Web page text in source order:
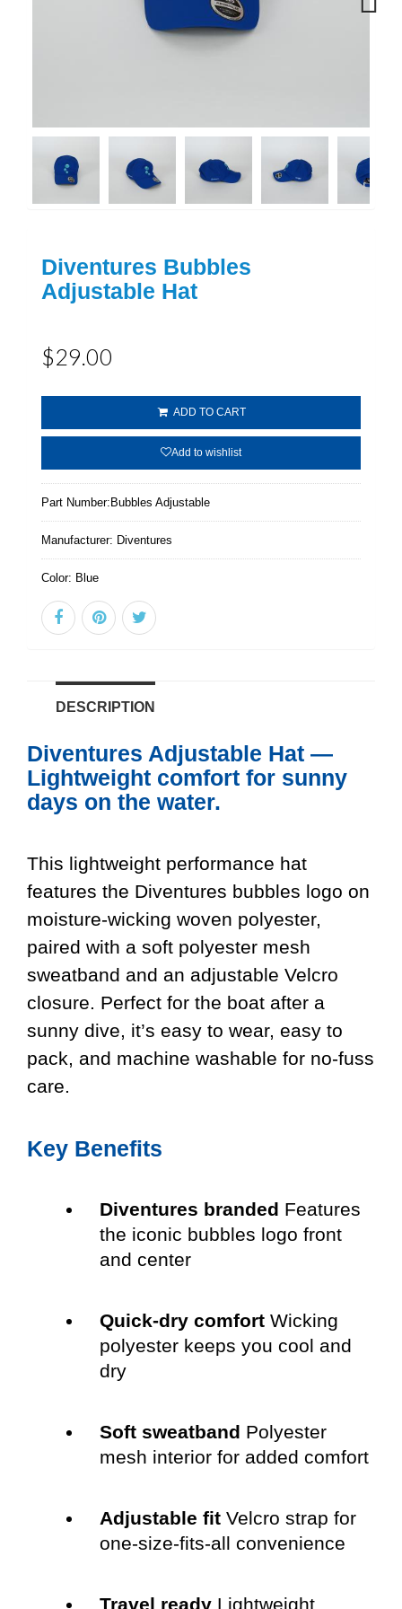
Diventures Bubbles
Adjustable Hat
$29.00
ADD TO CART
Add to wishlist
Part Number: Bubbles Adjustable
Manufacturer: Diventures
Color: Blue
DESCRIPTION
Diventures Adjustable Hat —
Lightweight comfort for sunny
days on the water.
This lightweight performance hat
features the Diventures bubbles logo on
moisture-wicking woven polyester,
paired with a soft polyester mesh
sweatband and an adjustable Velcro
closure. Perfect for the boat after a
sunny dive, it’s easy to wear, easy to
pack, and machine washable for no-fuss
care.
Key Benefits
Diventures branded Features
the iconic bubbles logo front
and center
Quick-dry comfortWicking
polyester keeps you cool and
dry
Soft sweatband Polyester
mesh interior for added comfort
Adjustable fitVelcro strap for
one-size-fits-all convenience
Travel readyLightweight,